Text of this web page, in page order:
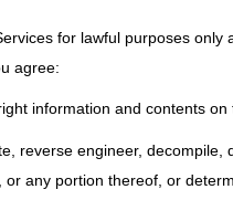
for lawful purposes
agree:
information and contents
reverse engineer,
or any portion thereof, or